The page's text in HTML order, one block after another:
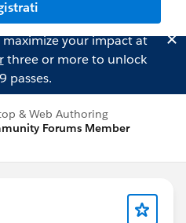
your impact at
three or more to unlock
passes.
& Web Authoring
Forums Member